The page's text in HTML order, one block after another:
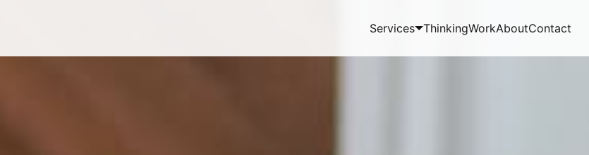
Services ThinkingWorkAboutContact